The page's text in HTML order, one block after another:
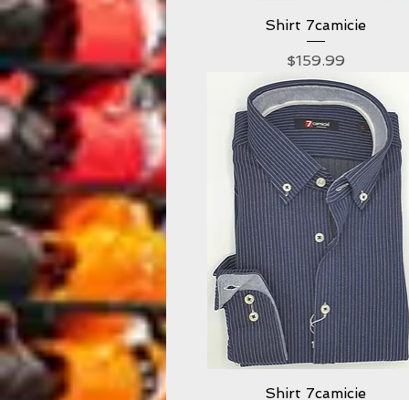
Quick View
Shirt 7camicie
Price
$159.99
Quick View
Shirt 7camicie